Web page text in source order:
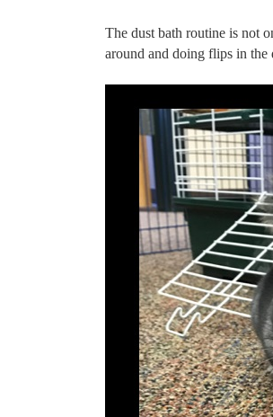
The dust bath routine is not
around and doing flips in the